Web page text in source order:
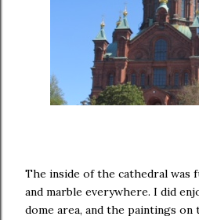
The inside of the cathedral was
and marble everywhere. I did
dome area, and the paintings